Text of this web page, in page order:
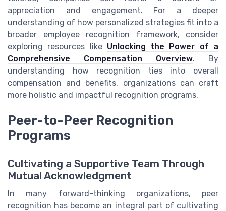
appreciation and engagement. For a deeper
understanding of how personalized strategies fit into a
broader employee recognition framework, consider
exploring resources like Unlocking the Power of a
Comprehensive Compensation Overview. By
understanding how recognition ties into overall
compensation and benefits, organizations can craft
more holistic and impactful recognition programs.
Peer-to-Peer Recognition
Programs
Cultivating a Supportive Team Through
Mutual Acknowledgment
In many forward-thinking organizations, peer
recognition has become an integral part of cultivating